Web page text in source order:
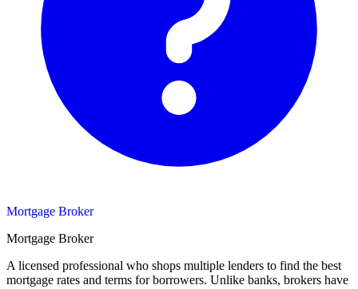
Mortgage Broker
Mortgage Broker
A licensed professional who shops multiple lenders to find the best
mortgage rates and terms for borrowers. Unlike banks, brokers have